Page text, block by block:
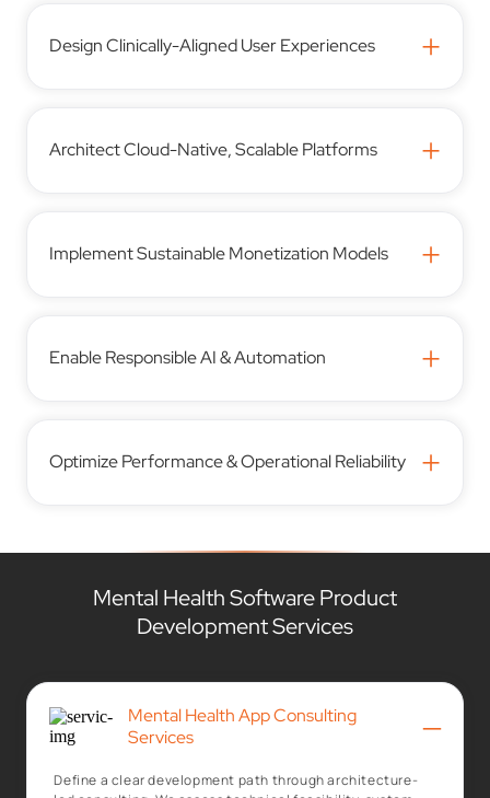
Design Clinically-Aligned User Experiences +
Architect Cloud-Native, Scalable Platforms +
Implement Sustainable Monetization Models +
Enable Responsible AI & Automation +
Optimize Performance & Operational Reliability +
Mental Health Software Product
Development Services
Mental Health App Consulting
Services
–
Define a clear development path through architecture-